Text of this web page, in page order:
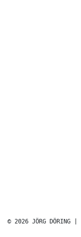
© 2026 JÖRG DÖRING |